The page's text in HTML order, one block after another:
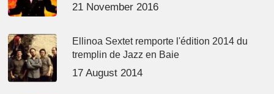
21 November 2016
Ellinoa Sextet remporte l'édition 2014 du
tremplin de Jazz en Baie
17 August 2014